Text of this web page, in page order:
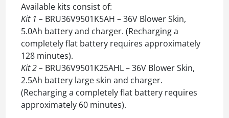
Available kits consist of:
Kit 1 – BRU36V9501K5AH – 36V Blower Skin,
5.0Ah battery and charger. (Recharging a
completely flat battery requires approximately
128 minutes).
Kit 2 – BRU36V9501K25AHL – 36V Blower Skin,
2.5Ah battery large skin and charger.
(Recharging a completely flat battery requires
approximately 60 minutes).